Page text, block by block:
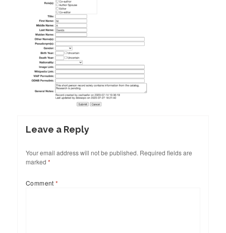
Leave a Reply
Your email address will not be published. Required fields are
marked *
Comment*